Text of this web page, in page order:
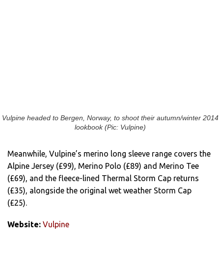
Vulpine headed to Bergen, Norway, to shoot their autumn/winter 2014
lookbook (Pic: Vulpine)
Meanwhile, Vulpine’s merino long sleeve range covers the
Alpine Jersey (£99), Merino Polo (£89) and Merino Tee
(£69), and the fleece-lined Thermal Storm Cap returns
(£35), alongside the original wet weather Storm Cap
(£25).
Website: Vulpine